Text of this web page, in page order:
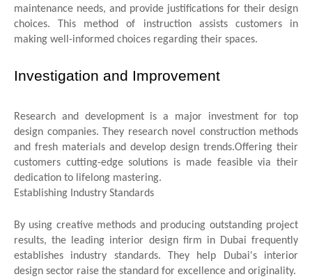
maintenance needs, and provide justifications for their design
choices. This method of instruction assists customers in
making well-informed choices regarding their spaces.
Investigation and Improvement
Research and development is a major investment for top
design companies. They research novel construction methods
and fresh materials and develop design trends. Offering their
customers cutting-edge solutions is made feasible via their
dedication to lifelong mastering.
Establishing Industry Standards
By using creative methods and producing outstanding project
results, the leading interior design firm in Dubai frequently
establishes industry standards. They help Dubai's interior
design sector raise the standard for excellence and originality.